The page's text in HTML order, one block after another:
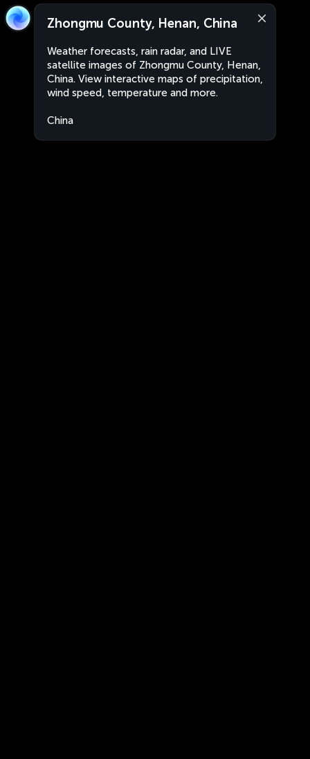
Zhongmu County, Henan, China
Weather forecasts, rain radar, and LIVE
satellite images of Zhongmu County, Henan,
China. View interactive maps of precipitation,
wind speed, temperature and more.
China